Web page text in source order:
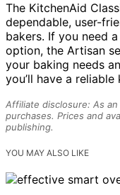
The KitchenAid
dependable, user-
bakers. If you need
option, the Artisan
your baking needs
you’ll have a
Affiliate disclosure: As
purchases. Prices and
publishing.
YOU MAY ALSO LIKE